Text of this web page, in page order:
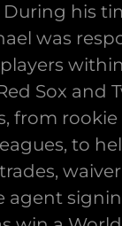
During his
was
Sox and
from
to
agent